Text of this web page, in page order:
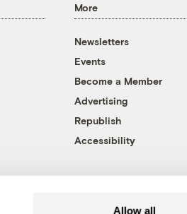
Allow all
More
Newsletters
Events
Become a Member
Advertising
Republish
Accessibility